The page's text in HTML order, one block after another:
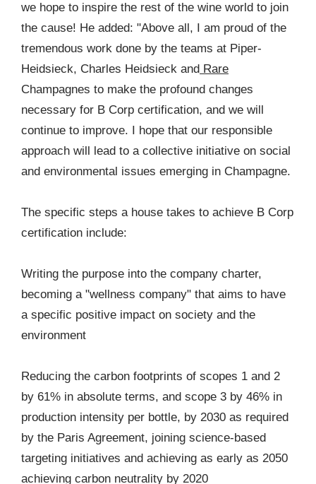
we hope to inspire the rest of the wine world to join
the cause! He added: "Above all, I am proud of the
tremendous work done by the teams at Piper-
Heidsieck, Charles Heidsieck and Rare
Champagnes to make the profound changes
necessary for B Corp certification, and we will
continue to improve. I hope that our responsible
approach will lead to a collective initiative on social
and environmental issues emerging in Champagne.
The specific steps a house takes to achieve B Corp
certification include:
Writing the purpose into the company charter,
becoming a "wellness company" that aims to have
a specific positive impact on society and the
environment
Reducing the carbon footprints of scopes 1 and 2
by 61% in absolute terms, and scope 3 by 46% in
production intensity per bottle, by 2030 as required
by the Paris Agreement, joining science-based
targeting initiatives and achieving as early as 2050
achieving carbon neutrality by 2020